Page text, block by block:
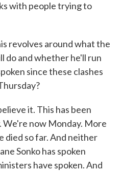
with people trying to
revolves around what the
do and whether he'll run
since these clashes
it. This has been
We're now Monday. More
died so far. And neither
Sonko has spoken
have spoken. And